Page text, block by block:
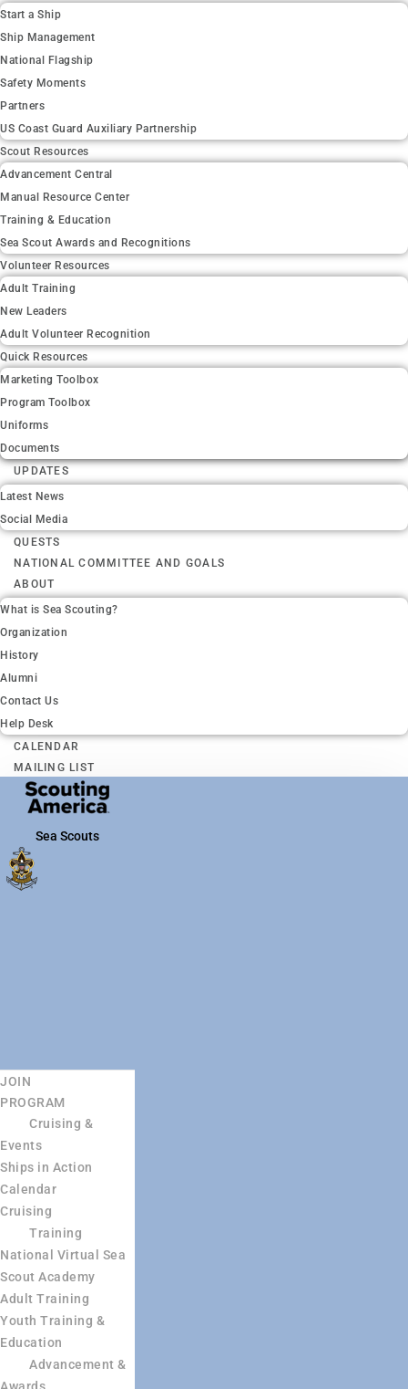
Start a Ship
Ship Management
National Flagship
Safety Moments
Partners
US Coast Guard Auxiliary Partnership
Scout Resources
Advancement Central
Manual Resource Center
Training & Education
Sea Scout Awards and Recognitions
Volunteer Resources
Adult Training
New Leaders
Adult Volunteer Recognition
Quick Resources
Marketing Toolbox
Program Toolbox
Uniforms
Documents
UPDATES
Latest News
Social Media
QUESTS
NATIONAL COMMITTEE AND GOALS
ABOUT
What is Sea Scouting?
Organization
History
Alumni
Contact Us
Help Desk
CALENDAR
MAILING LIST
Sea Scouts
JOIN
PROGRAM
Cruising &
Events
Ships in Action
Calendar
Cruising
Training
National Virtual Sea
Scout Academy
Adult Training
Youth Training &
Education
Advancement &